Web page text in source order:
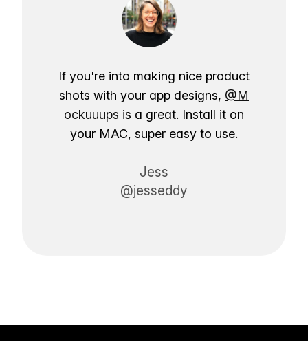
If you're into making nice product
shots with your app designs, @M
ockuuups is a great. Install it on
your MAC, super easy to use.
Jess
@jesseddy